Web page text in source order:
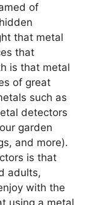
of
that metal
that
is that metal
of great
such as
detectors
garden
and more).
is that
adults,
with the
using a metal